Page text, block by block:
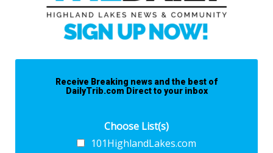
Receive Breaking news and the best of
DailyTrib.com Direct to your inbox
Choose List(s)
101HighlandLakes.com